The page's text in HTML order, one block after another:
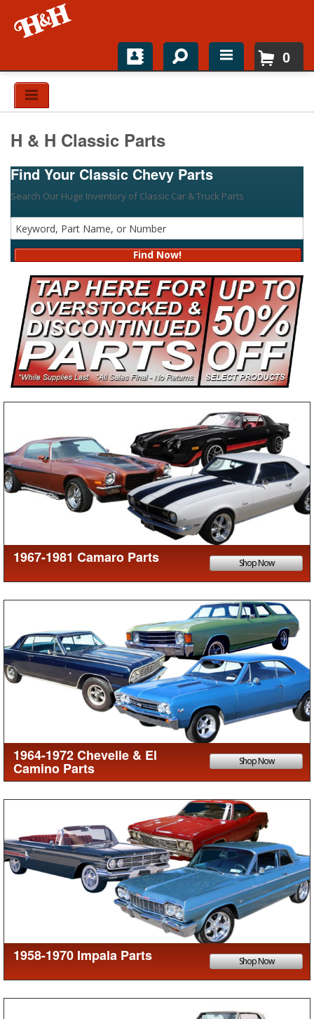
Home
Top Brands
Catalogs
H&H News
About
0
H & H Classic Parts
Find Your Classic Chevy Parts
Search Our Huge Inventory of Classic Car & Truck Parts
1967-1981 Camaro Parts Shop Now
1964-1972 Chevelle & El
Camino Parts Shop Now
1958-1970 Impala Parts Shop Now